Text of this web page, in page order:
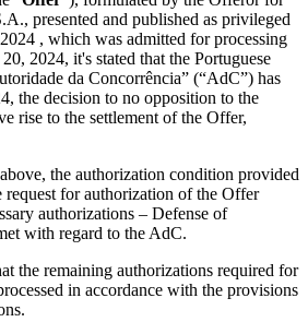
presented and published as privileged
, which was admitted for processing
2024, it's stated that the Portuguese
da Concorrência” (“AdC”) has
the decision to no opposition to the
rise to the settlement of the Offer,
the authorization condition provided
for authorization of the Offer
authorizations – Defense of
with regard to the AdC.
the remaining authorizations required for
in accordance with the provisions